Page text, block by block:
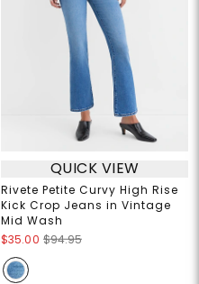
QUICK VIEW
Rivete Petite Curvy High Rise
Kick Crop Jeans in Vintage
Mid Wash
$35.00 $94.95